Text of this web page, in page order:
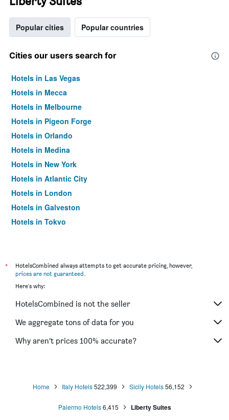
Popular cities Popular countries
Cities our users search for
Hotels in Las Vegas
Hotels in Mecca
Hotels in Melbourne
Hotels in Pigeon Forge
Hotels in Orlando
Hotels in Medina
Hotels in New York
Hotels in Atlantic City
Hotels in London
Hotels in Galveston
Hotels in Tokyo
*
HotelsCombined always attempts to get accurate pricing, however,
prices are not guaranteed.
Here's why:
HotelsCombined is not the seller
We aggregate tons of data for you
Why aren’t prices 100% accurate?
Home Italy Hotels 522,399 Sicily Hotels 56,152
Palermo Hotels 6,415 Liberty Suites